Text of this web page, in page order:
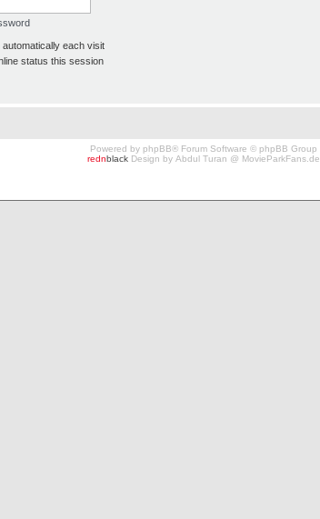
automatically each visit
status this session
Powered by phpBB® Forum Software © phpBB Group
rednblack Design by Abdul Turan @ MovieParkFans.de